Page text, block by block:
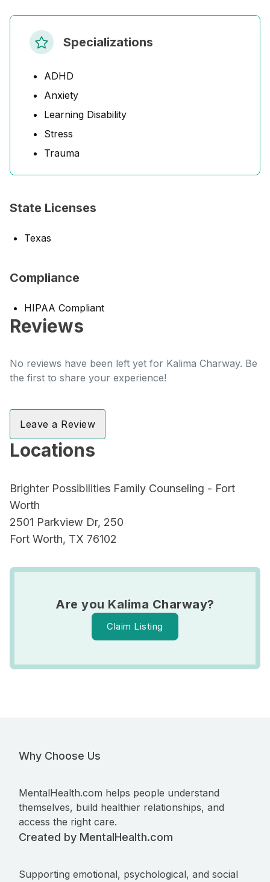
Specializations
ADHD
Anxiety
Learning Disability
Stress
Trauma
State Licenses
Texas
Compliance
HIPAA Compliant
Reviews
No reviews have been left yet for Kalima Charway. Be
the first to share your experience!
Leave a Review
Locations
Brighter Possibilities Family Counseling - Fort
Worth
2501 Parkview Dr, 250
Fort Worth, TX 76102
Are you Kalima Charway?
Claim Listing
Why Choose Us
MentalHealth.com helps people understand
themselves, build healthier relationships, and
access the right care.
Created by MentalHealth.com
Supporting emotional, psychological, and social